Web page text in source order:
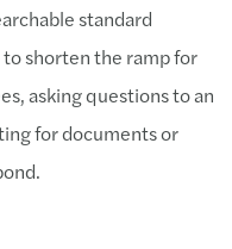
standard
shorten the ramp for
asking questions to an
for documents or